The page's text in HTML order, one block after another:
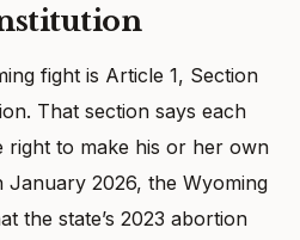
fight is Article 1, Section
That section says each
right to make his or her own
January 2026, the Wyoming
the state’s 2023 abortion